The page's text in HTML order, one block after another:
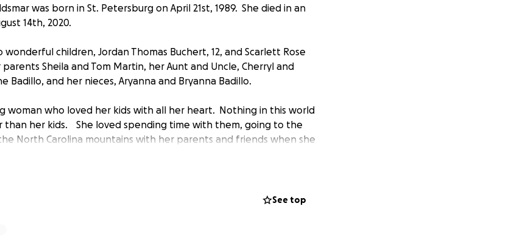
was born in St. Petersburg on April 21st, 1989. She died in an
14th, 2020.
wonderful children, Jordan Thomas Buchert, 12, and Scarlett Rose
Sheila and Tom Martin, her Aunt and Uncle, Cherryl and
Badillo, and her nieces, Aryanna and Bryanna Badillo.
woman who loved her kids with all her heart. Nothing in this world
than her kids. She loved spending time with them, going to the
North Carolina mountains with her parents and friends when she
outgoing and always made friends with people wherever she
See top